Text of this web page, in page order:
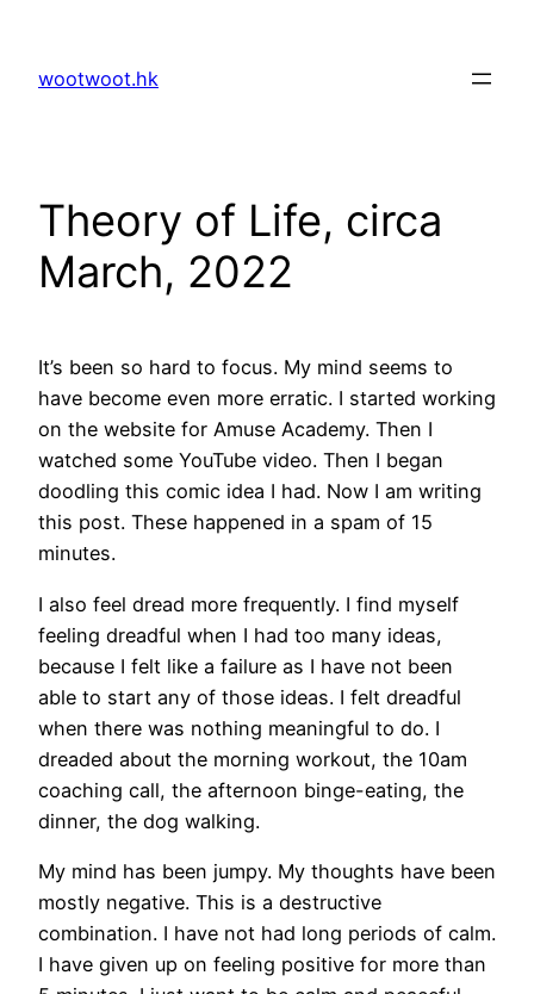
content
wootwoot.hk
Theory of Life, circa
March, 2022
It’s been so hard to focus. My mind seems to
have become even more erratic. I started working
on the website for Amuse Academy. Then I
watched some YouTube video. Then I began
doodling this comic idea I had. Now I am writing
this post. These happened in a spam of 15
minutes.
I also feel dread more frequently. I find myself
feeling dreadful when I had too many ideas,
because I felt like a failure as I have not been
able to start any of those ideas. I felt dreadful
when there was nothing meaningful to do. I
dreaded about the morning workout, the 10am
coaching call, the afternoon binge-eating, the
dinner, the dog walking.
My mind has been jumpy. My thoughts have been
mostly negative. This is a destructive
combination. I have not had long periods of calm.
I have given up on feeling positive for more than